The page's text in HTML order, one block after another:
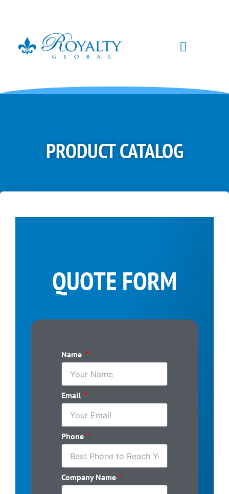
PRODUCT CATALOG
QUOTE FORM
Name
Email
Phone
Company Name